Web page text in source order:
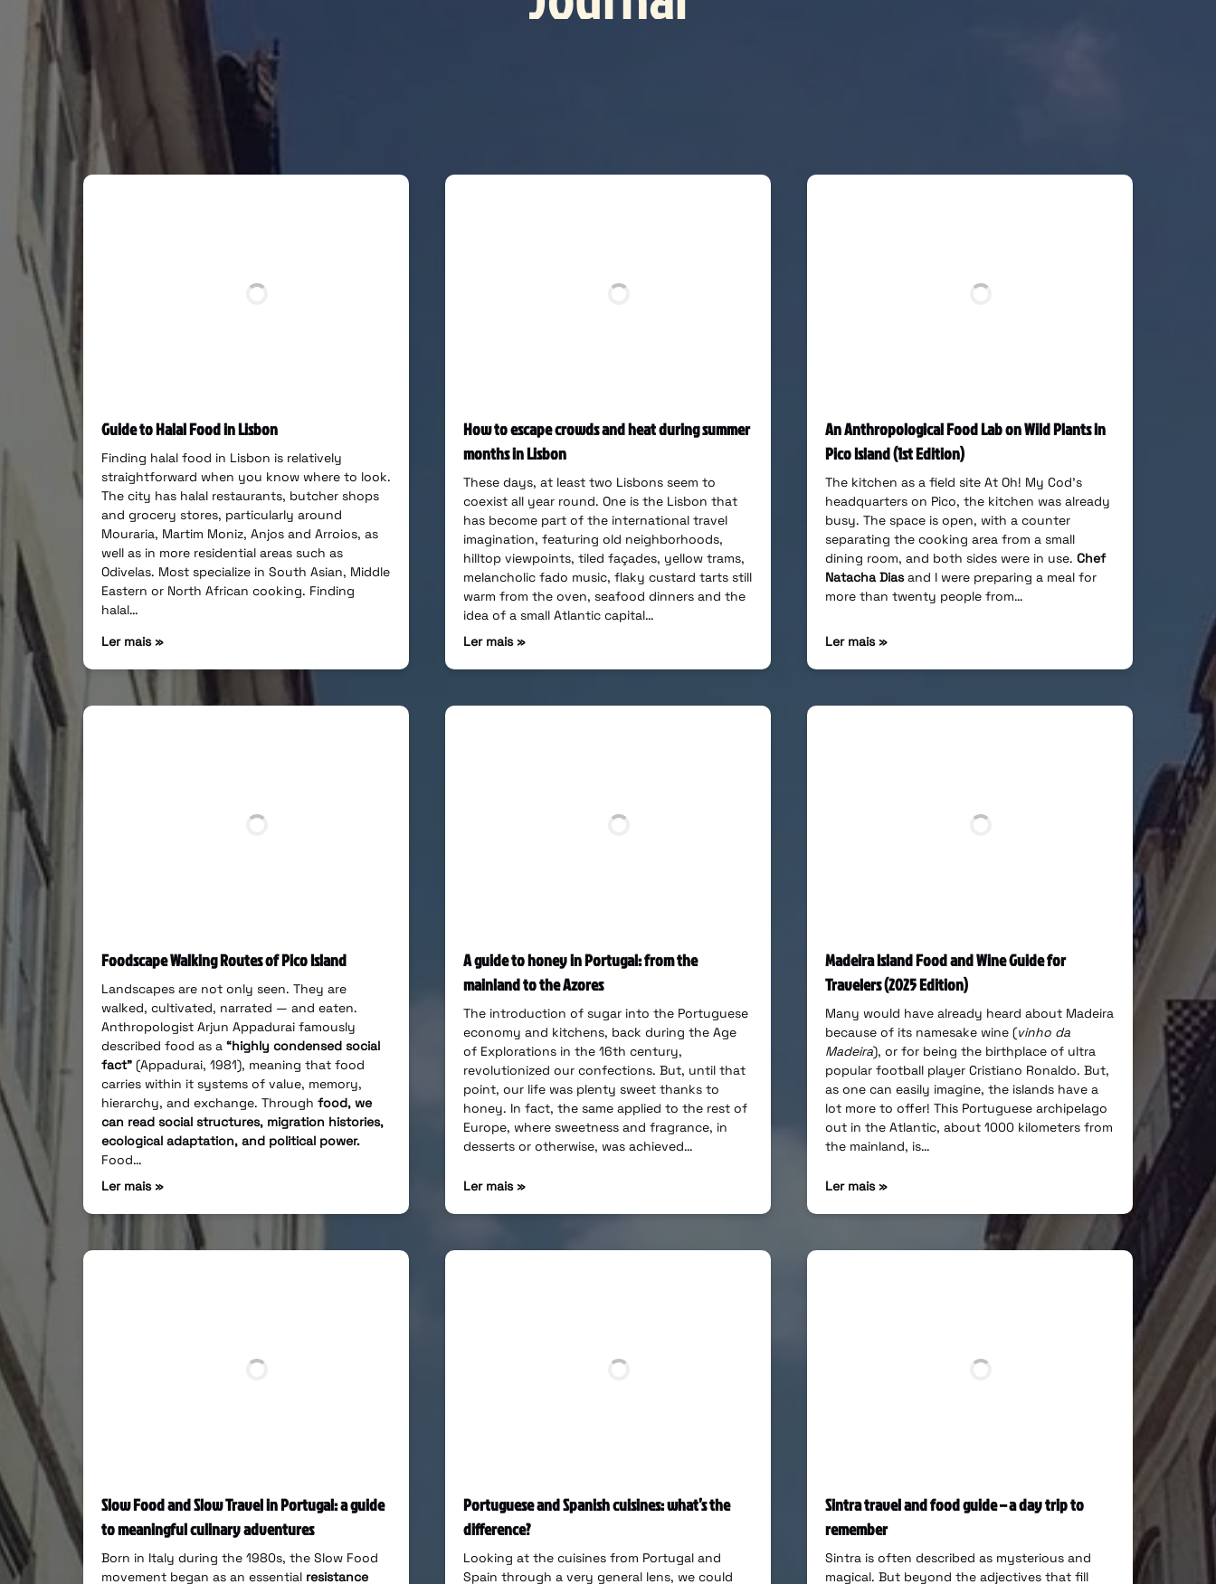
Guide to Halal Food in Lisbon
Finding halal food in Lisbon is relatively
straightforward when you know where to look.
The city has halal restaurants, butcher shops
and grocery stores, particularly around
Mouraria, Martim Moniz, Anjos and Arroios, as
well as in more residential areas such as
Odivelas. Most specialize in South Asian, Middle
Eastern or North African cooking. Finding
halal…
Ler mais »
How to escape crowds and heat during summer
months in Lisbon
These days, at least two Lisbons seem to
coexist all year round. One is the Lisbon that
has become part of the international travel
imagination, featuring old neighborhoods,
hilltop viewpoints, tiled façades, yellow trams,
melancholic fado music, flaky custard tarts still
warm from the oven, seafood dinners and the
idea of a small Atlantic capital…
Ler mais »
An Anthropological Food Lab on Wild Plants in
Pico Island (1st Edition)
The kitchen as a field site At Oh! My Cod’s
headquarters on Pico, the kitchen was already
busy. The space is open, with a counter
separating the cooking area from a small
dining room, and both sides were in use. Chef
Natacha Diasand I were preparing a meal for
more than twenty people from…
Ler mais »
Foodscape Walking Routes of Pico Island
Landscapes are not only seen. They are
walked, cultivated, narrated — and eaten.
Anthropologist Arjun Appadurai famously
described food as a “highly condensed social
fact” (Appadurai, 1981), meaning that food
carries within it systems of value, memory,
hierarchy, and exchange. Through food, we
can read social structures, migration histories,
ecological adaptation, and political power.
Food…
Ler mais »
A guide to honey in Portugal: from the
mainland to the Azores
The introduction of sugar into the Portuguese
economy and kitchens, back during the Age
of Explorations in the 16th century,
revolutionized our confections. But, until that
point, our life was plenty sweet thanks to
honey. In fact, the same applied to the rest of
Europe, where sweetness and fragrance, in
desserts or otherwise, was achieved…
Ler mais »
Madeira Island Food and Wine Guide for
Travelers (2025 Edition)
Many would have already heard about Madeira
because of its namesake wine (vinho da
Madeira), or for being the birthplace of ultra
popular football player Cristiano Ronaldo. But,
as one can easily imagine, the islands have a
lot more to offer! This Portuguese archipelago
out in the Atlantic, about 1000 kilometers from
the mainland, is…
Ler mais »
Slow Food and Slow Travel in Portugal: a guide
to meaningful culinary adventures
Born in Italy during the 1980s, the Slow Food
movement began as an essential resistance
Portuguese and Spanish cuisines: what’s the
difference?
Looking at the cuisines from Portugal and
Spain through a very general lens, we could
Sintra travel and food guide – a day trip to
remember
Sintra is often described as mysterious and
magical. But beyond the adjectives that fill